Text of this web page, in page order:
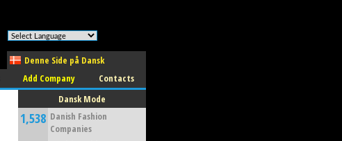
Denne Side på Dansk
Add Company
Contacts
Dansk Mode
1,538 Danish Fashion
Companies